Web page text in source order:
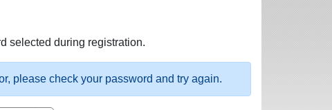
selected during registration.
please check your password and try again.